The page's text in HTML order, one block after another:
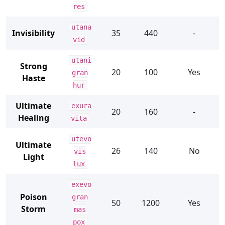
res
Invisibility
utana
vid
35 440 -
Strong
Haste
utani
gran
hur
20 100 Yes
Ultimate
Healing
exura
vita
20 160 -
Ultimate
Light
utevo
vis
lux
26 140 No
Poison
Storm
exevo
gran
mas
pox
50 1200 Yes